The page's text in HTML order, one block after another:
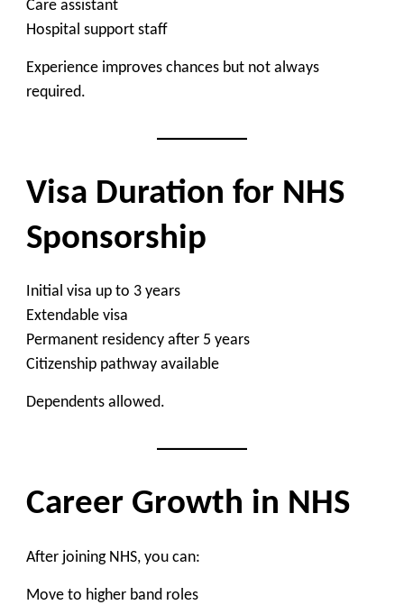
Care assistant
Hospital support staff
Experience improves chances but not always
required.
Visa Duration for NHS
Sponsorship
Initial visa up to 3 years
Extendable visa
Permanent residency after 5 years
Citizenship pathway available
Dependents allowed.
Career Growth in NHS
After joining NHS, you can:
Move to higher band roles